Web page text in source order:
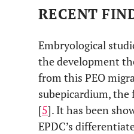
RECENT
Embryological
the development
from this PEO
subepicardium,
[5]. It has been
EPDC’s